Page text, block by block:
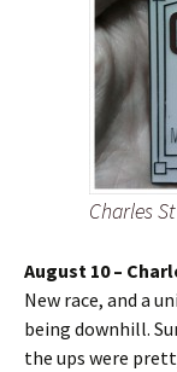
Charles
August 10 –
New race, and a
being downhill.
the ups were